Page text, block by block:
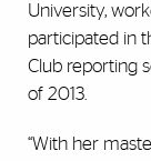
University,
participated in
Club reporting
of 2013.
“With her